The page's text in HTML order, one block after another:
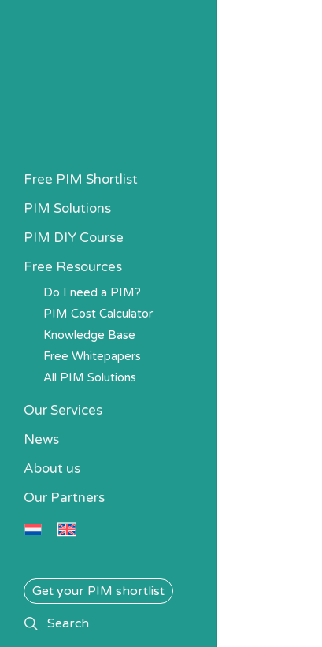
Free PIM Shortlist
PIM Solutions
PIM DIY Course
Free Resources
Do I need a PIM?
PIM Cost Calculator
Knowledge Base
Free Whitepapers
All PIM Solutions
Our Services
News
About us
Our Partners
Get your PIM shortlist
searchSearch